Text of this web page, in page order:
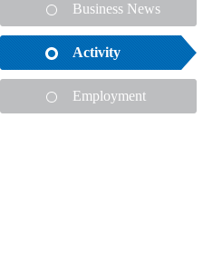
Business News
Activity
Employment